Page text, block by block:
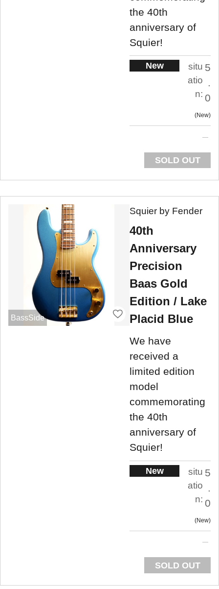
the 40th
anniversary of
Squier!
New
situ
atio
n:
5
.
0
New
SOLD OUT
BassSide
Squier by Fender
40th
Anniversary
Precision
Baas Gold
Edition / Lake
Placid Blue
We have
received a
limited edition
model
commemorating
the 40th
anniversary of
Squier!
New
situ
atio
n:
5
.
0
New
SOLD OUT